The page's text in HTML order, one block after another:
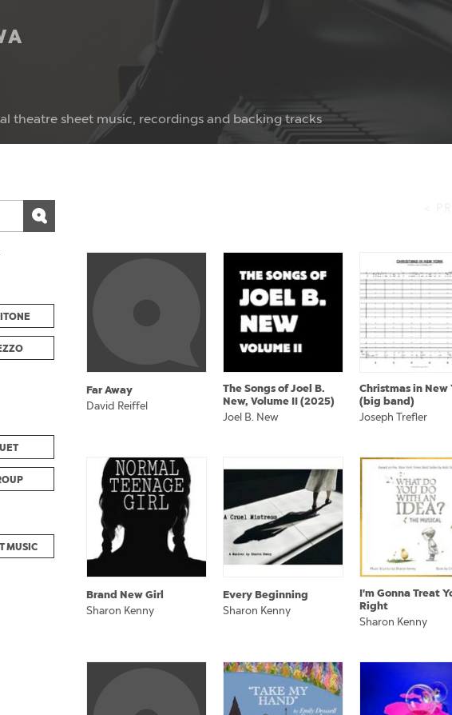
theatre sheet music, recordings and backing tracks
MUSIC
Far Away
David Reiffel
The Songs of Joel B.
New, Volume II (2025)
Joel B. New
Christmas in New
(big band)
Joseph Trefler
Brand New Girl
Sharon Kenny
Every Beginning
Sharon Kenny
I'm Gonna Treat
Right
Sharon Kenny